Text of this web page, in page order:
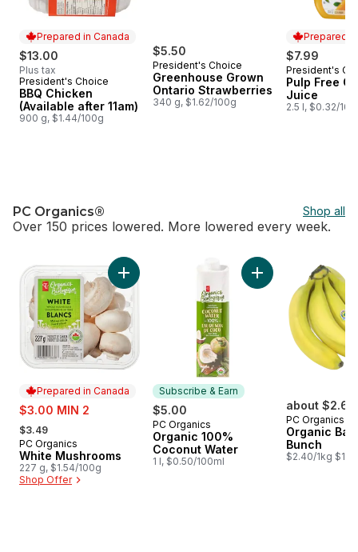
Prepared in Canada
$13.00
Plus tax
Prepared in Canada
President's Choice
BBQ Chicken
(Available after 11am)
900 g, $1.44/100g
$5.50
President's Choice
Greenhouse Grown
Ontario Strawberries
340 g, $1.62/100g
Prepared
$7.99
Prepared
President's
Pulp Free
Juice
2.5 l, $0.32/
PC Organics® Shop all
Over 150 prices lowered. More lowered every week.
skip PC Organics®
Prepared in Canada
sale:
$3.00 MIN 2
, formerly:
$3.49
Prepared in Canada
PC Organics
White Mushrooms
227 g, $1.54/100g
Shop Offer
Add White Mushrooms to cart
Subscribe & Earn
$5.00
Subscribe & Earn
PC Organics
Organic 100%
Coconut Water
1 l, $0.50/100ml
Add Organic
about $2.64
PC Organics
Organic
Bunch
$2.40/1kg